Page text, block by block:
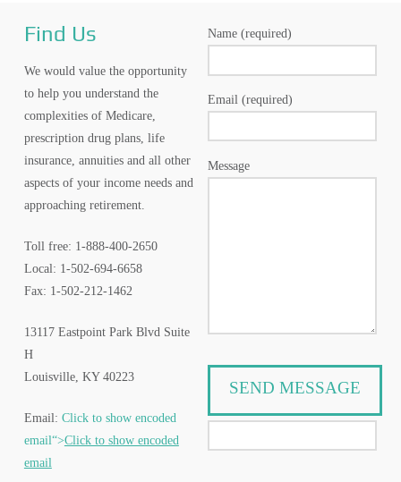
Find Us
We would value the opportunity
to help you understand the
complexities of Medicare,
prescription drug plans, life
insurance, annuities and all other
aspects of your income needs and
approaching retirement.
Toll free: 1-888-400-2650
Local: 1-502-694-6658
Fax: 1-502-212-1462
13117 Eastpoint Park Blvd Suite
H
Louisville, KY 40223
Email: Click to show encoded
email“>Click to show encoded
email
Name (required)
Email (required)
Message